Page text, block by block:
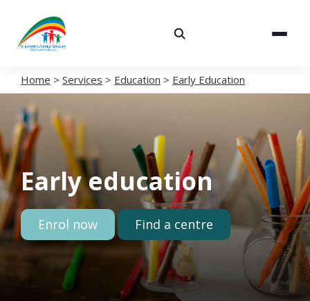
About
Volunteering
Spaces
News
Home > Services > Education > Early Education
Early education
Enrol now Find a centre